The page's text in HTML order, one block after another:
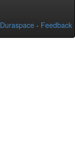
Duraspace - Feedback